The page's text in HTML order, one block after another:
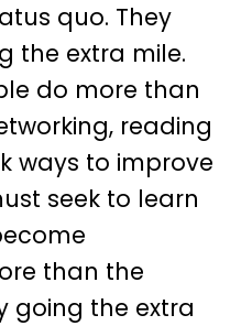
quo. They
the extra mile.
do more than
reading
ways to improve
seek to learn
than the
going the extra